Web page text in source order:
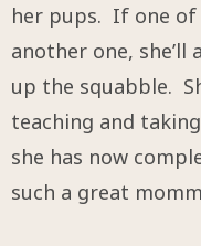
her pups. If one
another one, she’ll
up the squabble.
teaching and
she has now
such a great